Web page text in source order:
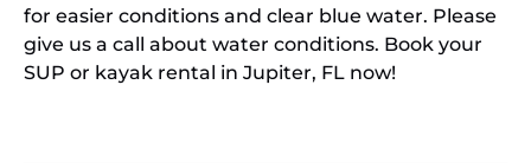
for easier conditions and clear blue water. Please
give us a call about water conditions. Book your
SUP or kayak rental in Jupiter, FL now!